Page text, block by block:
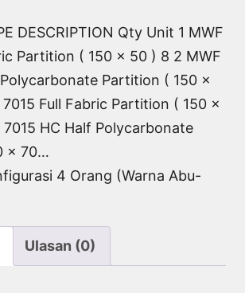
DESCRIPTION Qty Unit 1 MWF
Partition ( 150 x 50 ) 8 2 MWF
Partition ( 150 x
Full Fabric Partition ( 150 x
HC Half Polycarbonate
x 70…
4 Orang (Warna Abu-
Ulasan (0)